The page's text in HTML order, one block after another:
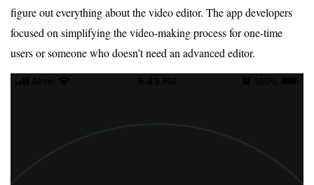
figure out everything about the video editor. The app developers
focused on simplifying the video-making process for one-time
users or someone who doesn’t need an advanced editor.